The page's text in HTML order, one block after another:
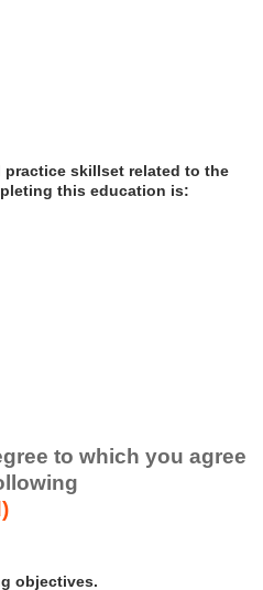
skillset related to the
skillset related to the
skillset related to the
skillset related to the
skillset related to the
this education is:
skillset related to the
practice skillset related to the
skillset related to the
skillset related to the
skillset related to the
to which you agree
objectives.